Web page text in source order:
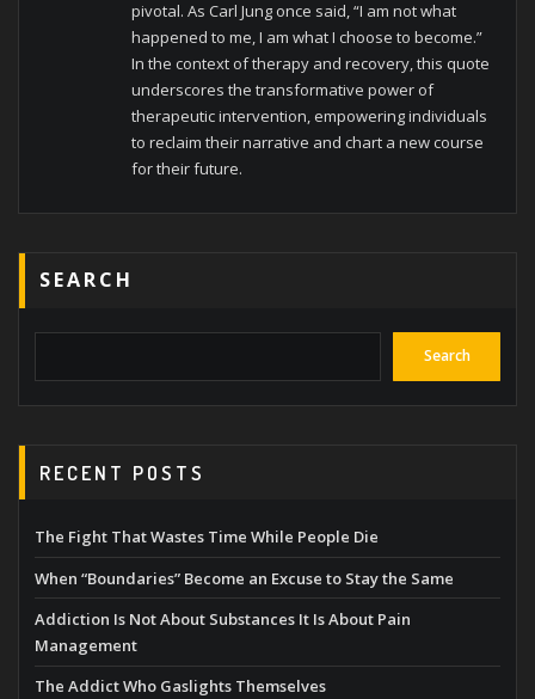
pivotal. As Carl Jung once said, “I am not what
happened to me, I am what I choose to become.”
In the context of therapy and recovery, this quote
underscores the transformative power of
therapeutic intervention, empowering individuals
to reclaim their narrative and chart a new course
for their future.
SEARCH
Search
RECENT POSTS
The Fight That Wastes Time While People Die
When “Boundaries” Become an Excuse to Stay the Same
Addiction Is Not About Substances It Is About Pain
Management
The Addict Who Gaslights Themselves